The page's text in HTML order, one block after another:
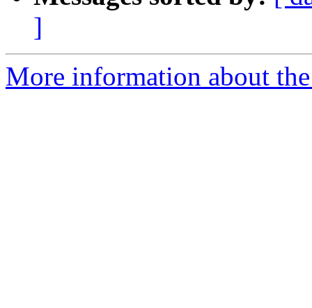
]
More information about